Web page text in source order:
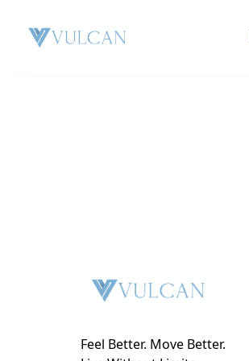
Feel Better. Move Better.